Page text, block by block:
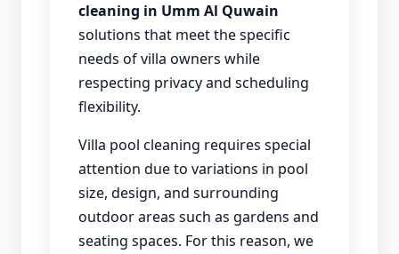
cleaning in Umm Al Quwain
solutions that meet the specific
needs of villa owners while
respecting privacy and scheduling
flexibility.
Villa pool cleaning requires special
attention due to variations in pool
size, design, and surrounding
outdoor areas such as gardens and
seating spaces. For this reason, we